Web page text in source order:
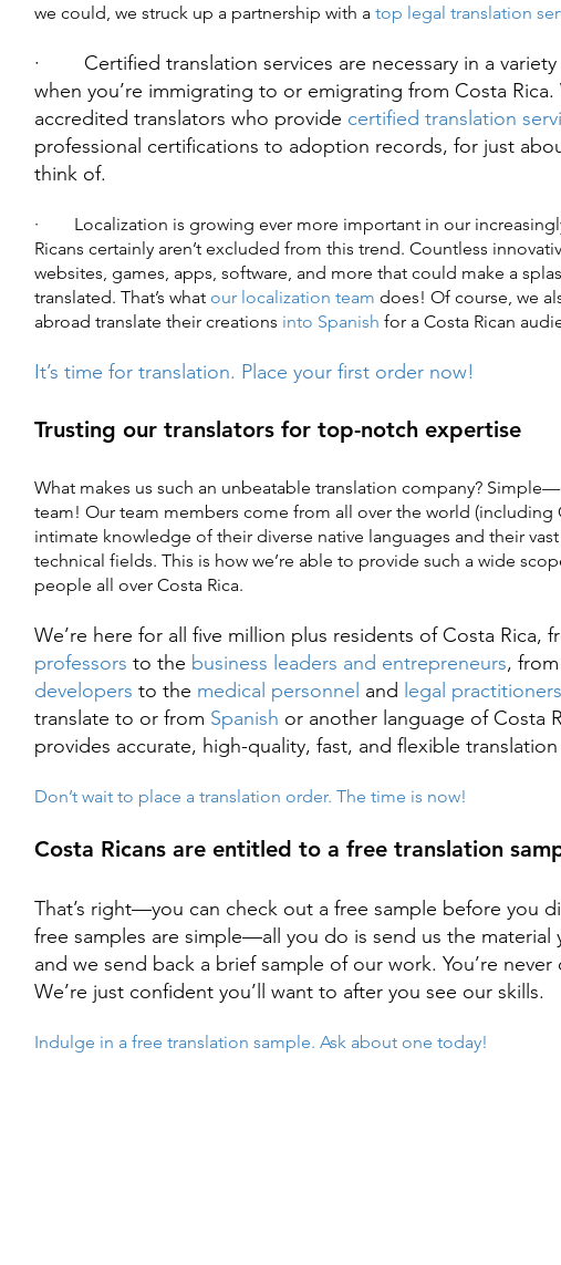
we could, we struck up a partnership with a top legal translation
· Certified translation services are necessary in a variety
when you’re immigrating to or emigrating from Costa Rica.
accredited translators who provide certified translation
professional certifications to adoption records, for just
think of.
· Localization is growing ever more important in our
Ricans certainly aren’t excluded from this trend. Countless
websites, games, apps, software, and more that could make a
translated. That’s what our localization team does! Of course, we
abroad translate their creations into Spanish for a Costa Rican
It’s time for translation. Place your first order now!
Trusting our translators for top-notch expertise
What makes us such an unbeatable translation company?
team! Our team members come from all over the world (including
intimate knowledge of their diverse native languages and their
technical fields. This is how we’re able to provide such a wide
people all over Costa Rica.
We’re here for all five million plus residents of Costa Rica,
professors to the business leaders and entrepreneurs,
developers to the medical personnel and legal practitioners
translate to or from Spanish or another language of Costa
provides accurate, high-quality, fast, and flexible
Don’t wait to place a translation order. The time is now!
Costa Ricans are entitled to a free translation
That’s right—you can check out a free sample before you
free samples are simple—all you do is send us the material
and we send back a brief sample of our work. You’re
We’re just confident you’ll want to after you see our skills.
Indulge in a free translation sample. Ask about one today!